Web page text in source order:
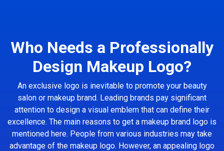
Who Needs a Professionally
Design Makeup Logo?
An exclusive logo is inevitable to promote your beauty
salon or makeup brand. Leading brands pay significant
attention to design a visual emblem that can define their
excellence. The main reasons to get a makeup brand logo is
mentioned here. People from various industries may take
advantage of the makeup logo. However, an appealing logo